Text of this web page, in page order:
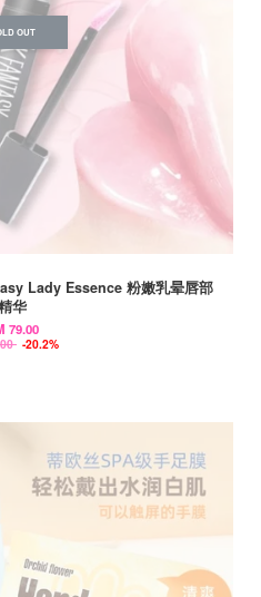
OUT
Lady Essence 粉嫩乳晕唇部
华
79.00
-20.2%